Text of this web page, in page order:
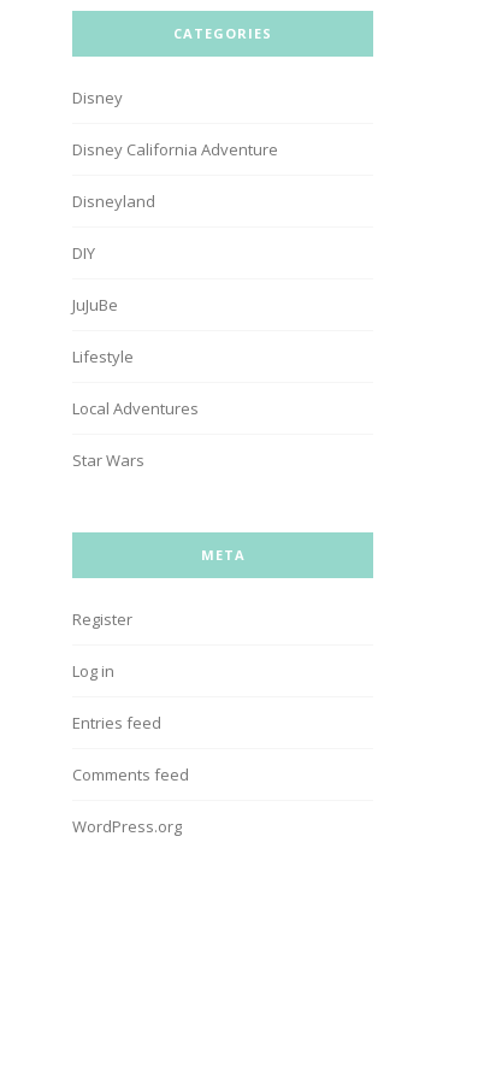
CATEGORIES
Disney
Disney California Adventure
Disneyland
DIY
JuJuBe
Lifestyle
Local Adventures
Star Wars
META
Register
Log in
Entries feed
Comments feed
WordPress.org